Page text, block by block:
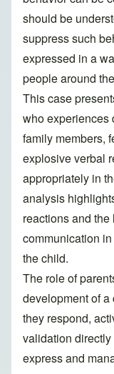
should be
suppress such
expressed in a
people around
This case
who experiences
family members,
explosive verbal
appropriately in
analysis
reactions and
communication
the child.
The role of
development of a
they respond,
validation
express and